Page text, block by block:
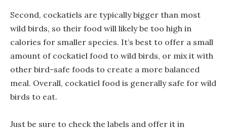
Second, cockatiels are typically bigger than most
wild birds, so their food will likely be too high in
calories for smaller species. It’s best to offer a small
amount of cockatiel food to wild birds, or mix it with
other bird-safe foods to create a more balanced
meal. Overall, cockatiel food is generally safe for wild
birds to eat.
Just be sure to check the labels and offer it in